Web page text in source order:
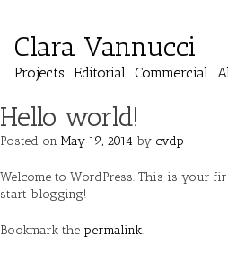
Clara Vannucci
Projects Editorial Commercial
Hello world!
Posted on May 19, 2014 by cvdp
Welcome to WordPress. This is your
start blogging!
Bookmark the permalink.